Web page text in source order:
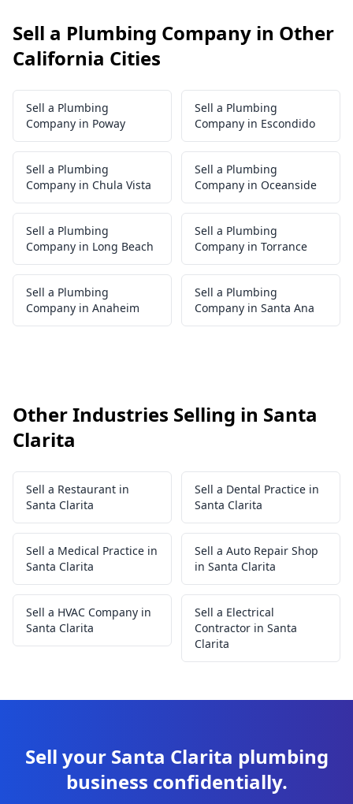
Sell a Plumbing Company in Other
California Cities
Sell a Plumbing
Company in Poway
Sell a Plumbing
Company in Escondido
Sell a Plumbing
Company in Chula Vista
Sell a Plumbing
Company in Oceanside
Sell a Plumbing
Company in Long Beach
Sell a Plumbing
Company in Torrance
Sell a Plumbing
Company in Anaheim
Sell a Plumbing
Company in Santa Ana
Other Industries Selling in Santa
Clarita
Sell a Restaurant in
Santa Clarita
Sell a Dental Practice in
Santa Clarita
Sell a Medical Practice in
Santa Clarita
Sell a Auto Repair Shop
in Santa Clarita
Sell a HVAC Company in
Santa Clarita
Sell a Electrical
Contractor in Santa
Clarita
Sell your Santa Clarita plumbing
business confidentially.